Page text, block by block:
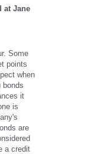
at Jane
Some
points
when
bonds
it
is
are
a credit